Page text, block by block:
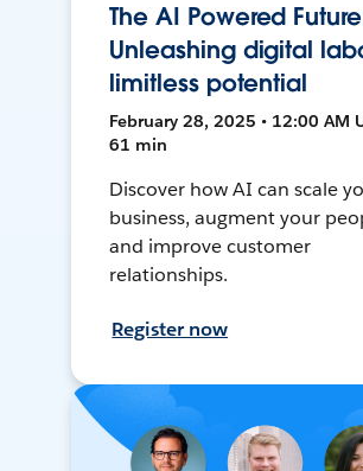
The AI Powered
Unleashing digital
limitless potential
February 28, 2025 • 12:00 AM
61 min
Discover how AI can scale
business, augment your
and improve customer
relationships.
Register now